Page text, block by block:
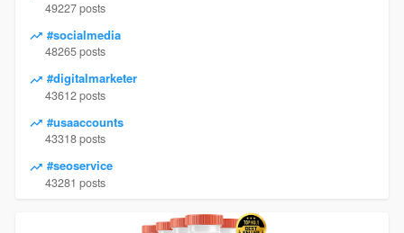
49227 posts
#socialmedia
48265 posts
#digitalmarketer
43612 posts
#usaaccounts
43318 posts
#seoservice
43281 posts